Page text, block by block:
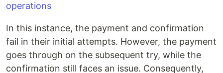
operations
In this instance, the payment and confirmation
fail in their initial attempts. However, the payment
goes through on the subsequent try, while the
confirmation still faces an issue. Consequently,